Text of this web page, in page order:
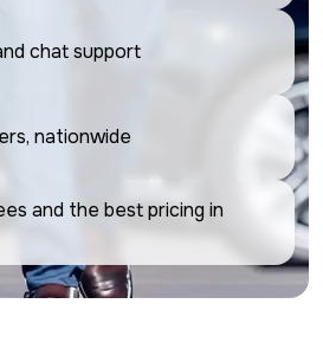
chat support
nationwide
and the best pricing in